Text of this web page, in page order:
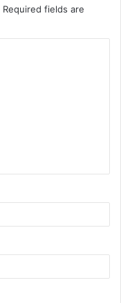
Required fields are